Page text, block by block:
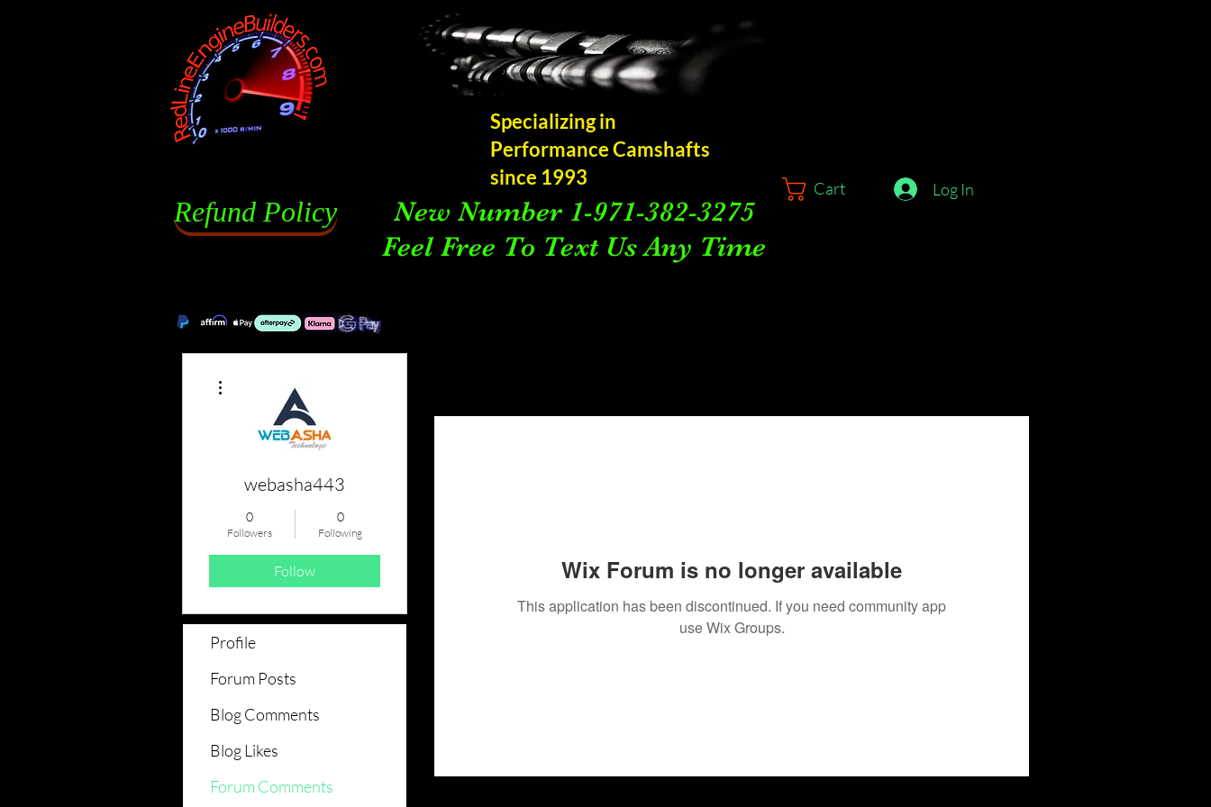
Specializing in
Performance Camshafts
since 1993
Cart Log In
Refund Policy
New Number 1-971-382-3275
Feel Free To Text Us Any Time
Wix Forum is no longer available
This application has been discontinued. If you need community app
use Wix Groups.
webasha443
0
Followers
0
Following
Follow
Profile
Forum Posts
Blog Comments
Blog Likes
Forum Comments